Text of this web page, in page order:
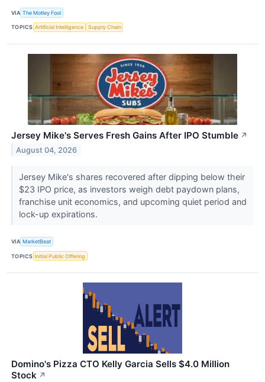
VIA The Motley Fool
TOPICS Artificial Intelligence Supply Chain
Jersey Mike's Serves Fresh Gains After IPO Stumble ↗
August 04, 2026
Jersey Mike's shares recovered after dipping below their
$23 IPO price, as investors weigh debt paydown plans,
franchise unit economics, and upcoming quiet period and
lock-up expirations.
VIA MarketBeat
TOPICS Initial Public Offering
Domino's Pizza CTO Kelly Garcia Sells $4.0 Million
Stock ↗